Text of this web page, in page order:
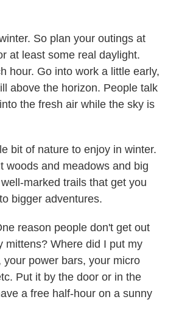
So plan your outings at
at least some real daylight.
hour. Go into work a little early,
above the horizon. People talk
the fresh air while the sky is
bit of nature to enjoy in winter.
woods and meadows and big
marked trails that get you
bigger adventures.
reason people don't get out
mittens? Where did I put my
power bars, your micro
Put it by the door or in the
a free half-hour on a sunny